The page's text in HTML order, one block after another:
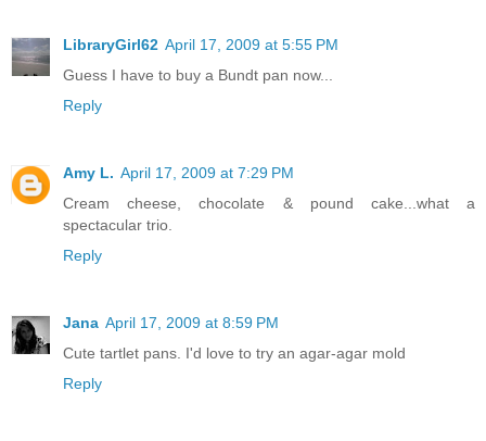
LibraryGirl62 April 17, 2009 at 5:55 PM
Guess I have to buy a Bundt pan now...
Reply
Amy L. April 17, 2009 at 7:29 PM
Cream cheese, chocolate & pound cake...what a
spectacular trio.
Reply
Jana April 17, 2009 at 8:59 PM
Cute tartlet pans. I'd love to try an agar-agar mold
Reply